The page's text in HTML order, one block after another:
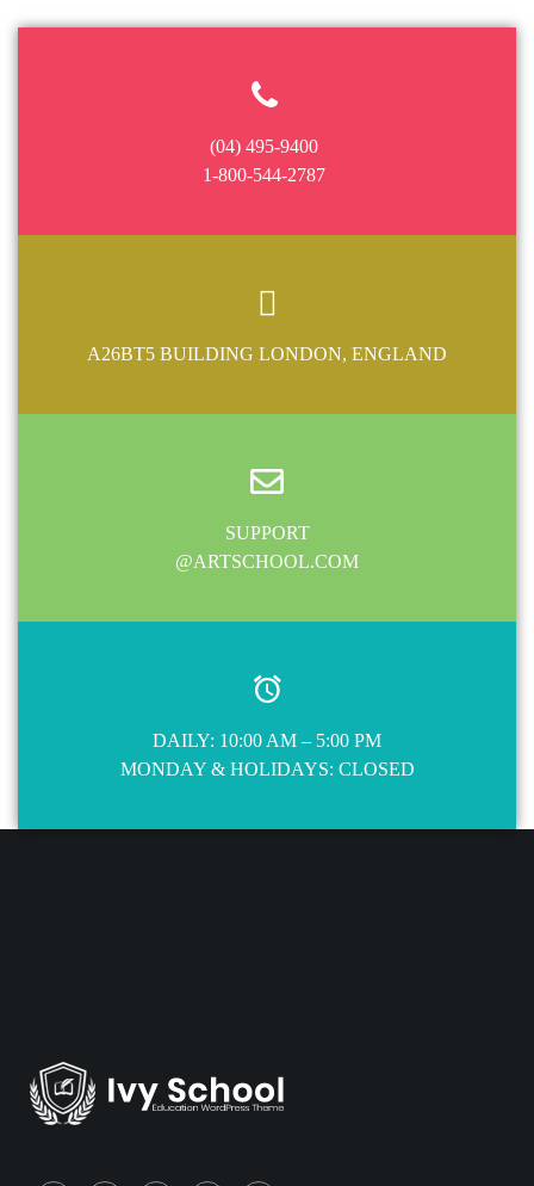
(04) 495-9400
1-800-544-2787
A26BT5 BUILDING LONDON, ENGLAND
SUPPORT
@ARTSCHOOL.COM
DAILY: 10:00 AM – 5:00 PM
MONDAY & HOLIDAYS: CLOSED